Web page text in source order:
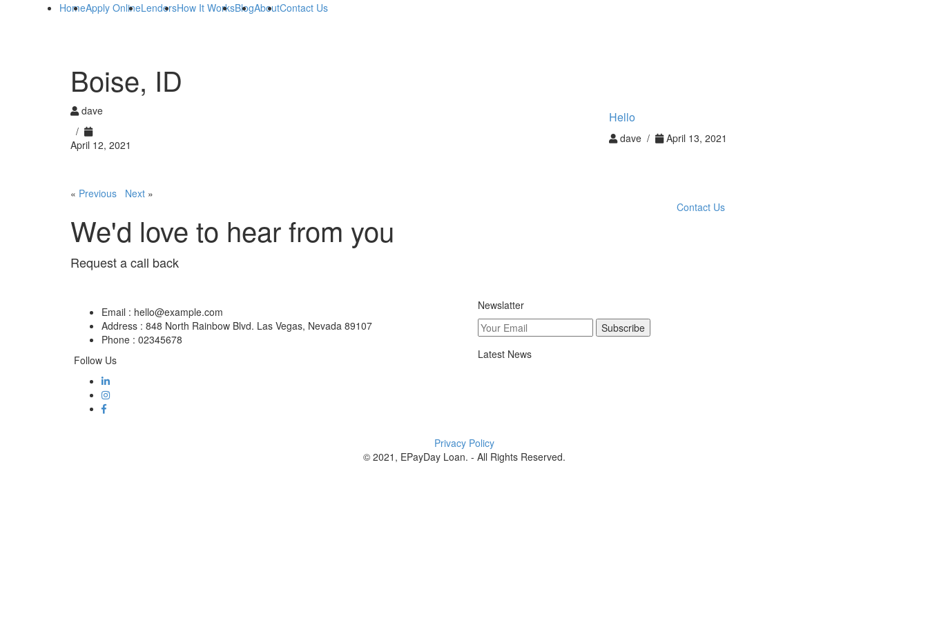
HomeApply OnlineLendersHow It WorksBlogAboutContact Us
Boise, ID
dave
/
April 12, 2021
« Previous Next »
Hello
dave / April 13, 2021
We'd love to hear from you
Request a call back
Contact Us
Email : hello@example.com
Address : 848 North Rainbow Blvd. Las Vegas, Nevada 89107
Phone : 02345678
Follow Us
Newslatter
Subscribe
Latest News
Privacy Policy
© 2021, EPayDay Loan. - All Rights Reserved.